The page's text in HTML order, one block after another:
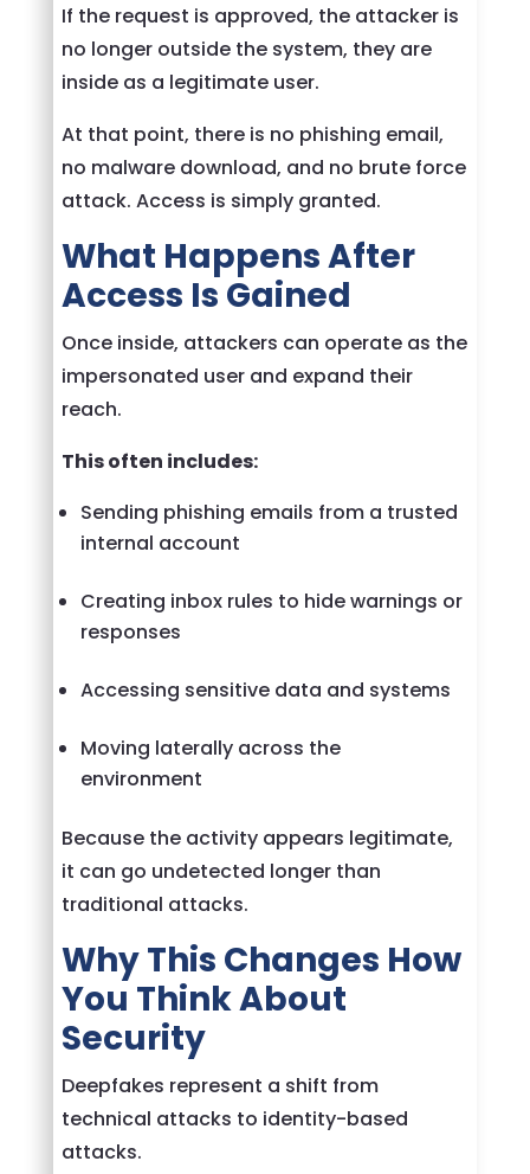
If the request is approved, the attacker is
no longer outside the system, they are
inside as a legitimate user.
At that point, there is no phishing email,
no malware download, and no brute force
attack. Access is simply granted.
What Happens After
Access Is Gained
Once inside, attackers can operate as the
impersonated user and expand their
reach.
This often includes:
Sending phishing emails from a trusted
internal account
Creating inbox rules to hide warnings or
responses
Accessing sensitive data and systems
Moving laterally across the
environment
Because the activity appears legitimate,
it can go undetected longer than
traditional attacks.
Why This Changes How
You Think About
Security
Deepfakes represent a shift from
technical attacks to identity-based
attacks.